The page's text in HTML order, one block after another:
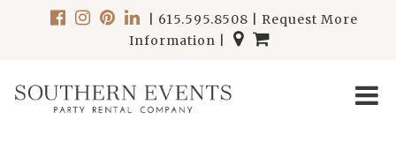
615.595.8508
Request More
Information